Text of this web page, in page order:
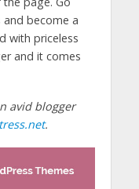
and become a
with priceless
and it comes
avid blogger
.